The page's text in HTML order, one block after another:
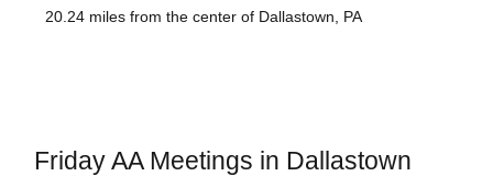
20.24 miles from the center of Dallastown, PA
Friday AA Meetings in Dallastown